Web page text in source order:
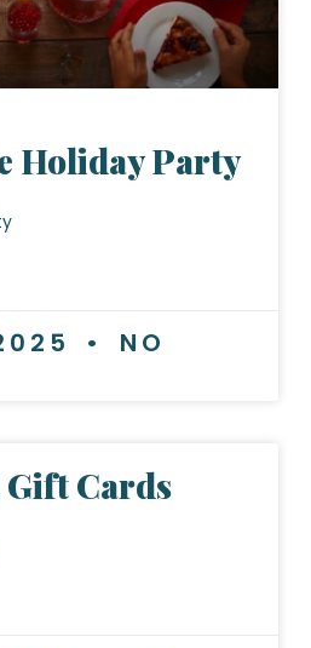
Holiday Party
NO
Gift Cards